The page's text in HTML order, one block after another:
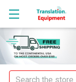
Search